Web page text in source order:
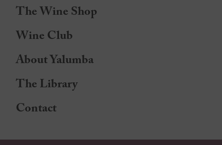
The Wine Shop
Wine Club
About Yalumba
The Library
Contact